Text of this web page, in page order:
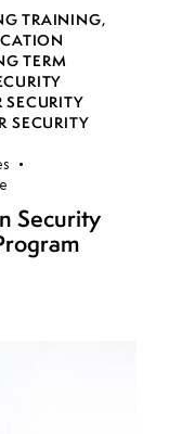
TRAINING,
TERM
SECURITY
SECURITY
Security